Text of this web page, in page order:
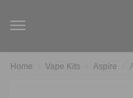
Home Vape Kits Aspire